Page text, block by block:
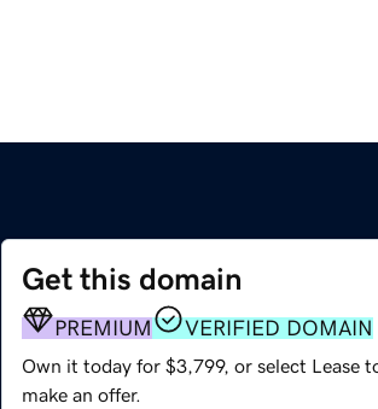
Get this domain
PREMIUM VERIFIED DOMAIN
Own it today for $3,799, or select Lease
make an offer.